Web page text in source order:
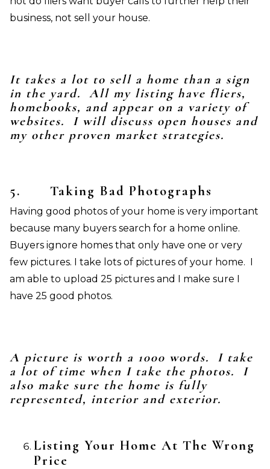
business, not sell your house.
It takes a lot to sell a home than a sign
in the yard. All my listing have fliers,
homebooks, and appear on a variety of
websites. I will discuss open houses and
my other proven market strategies.
5. Taking Bad Photographs
Having good photos of your home is very important
because many buyers search for a home online.
Buyers ignore homes that only have one or very
few pictures. I take lots of pictures of your home. I
am able to upload 25 pictures and I make sure I
have 25 good photos.
A picture is worth a 1000 words. I take
a lot of time when I take the photos. I
also make sure the home is fully
represented, interior and exterior.
Listing Your Home At The Wrong
Price